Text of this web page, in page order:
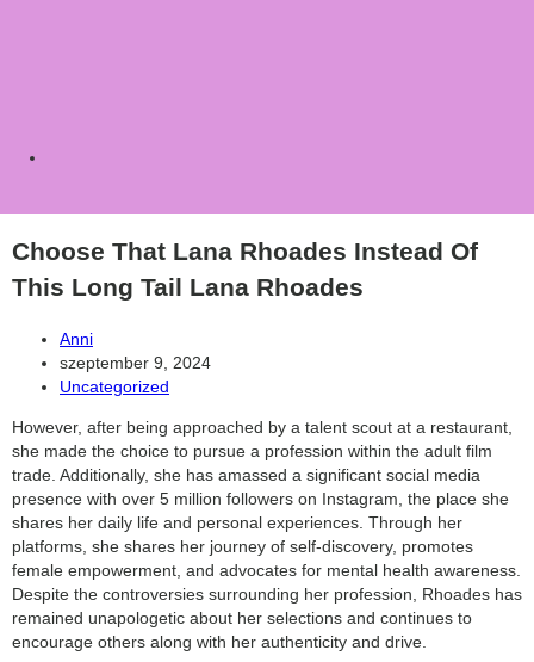
search
Choose That Lana Rhoades Instead Of
This Long Tail Lana Rhoades
Post
author:
Anni
Post
published:
szeptember 9, 2024
Post
Uncategorized
However, after being approached by a talent scout at a restaurant,
she made the choice to pursue a profession within the adult film
trade. Additionally, she has amassed a significant social media
presence with over 5 million followers on Instagram, the place she
shares her daily life and personal experiences. Through her
platforms, she shares her journey of self-discovery, promotes
female empowerment, and advocates for mental health awareness.
Despite the controversies surrounding her profession, Rhoades has
remained unapologetic about her selections and continues to
encourage others along with her authenticity and drive.